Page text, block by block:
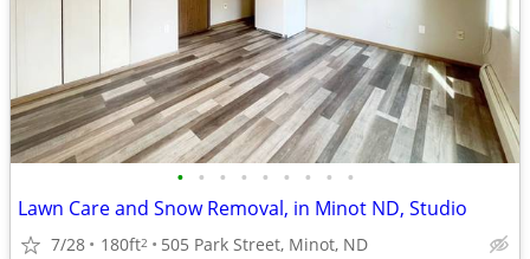
• • • • • • • • •
Lawn Care and Snow Removal, in Minot ND, Studio
7/28 180ft2 505 Park Street, Minot, ND